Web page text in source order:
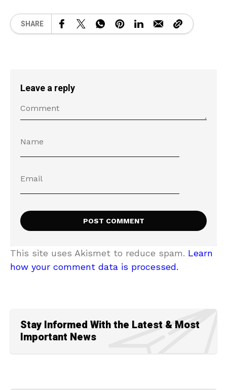
SHARE
Leave a reply
This site uses Akismet to reduce spam. Learn
how your comment data is processed.
Stay Informed With the Latest & Most
Important News